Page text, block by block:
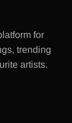
for
trending
artists.